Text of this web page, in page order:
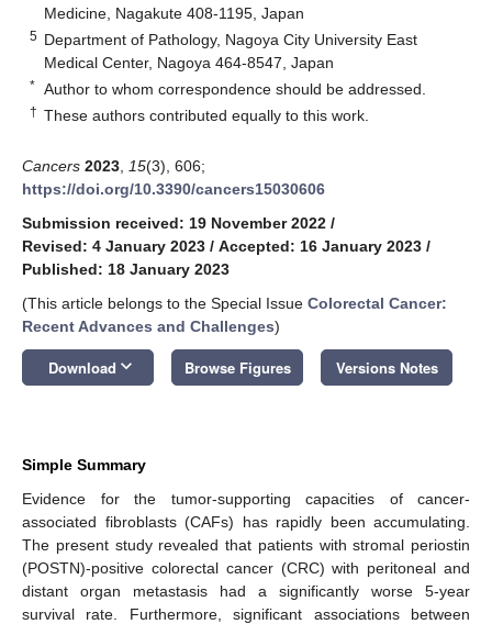
Medicine, Nagakute 408-1195, Japan
5 Department of Pathology, Nagoya City University East
Medical Center, Nagoya 464-8547, Japan
* Author to whom correspondence should be addressed.
† These authors contributed equally to this work.
Cancers 2023 15(3), 606;
https://doi.org/10.3390/cancers15030606
Submission received: 19 November 2022 /
Revised: 4 January 2023 / Accepted: 16 January 2023 /
Published: 18 January 2023
(This article belongs to the Special Issue Colorectal Cancer:
Recent Advances and Challenges)
Download keyboard_arrow_down Browse Figures Versions Notes
Simple Summary
Evidence for the tumor-supporting capacities of cancer-
associated fibroblasts (CAFs) has rapidly been accumulating.
The present study revealed that patients with stromal periostin
(POSTN)-positive colorectal cancer (CRC) with peritoneal and
distant organ metastasis had a significantly worse 5-year
survival rate. Furthermore, significant associations between